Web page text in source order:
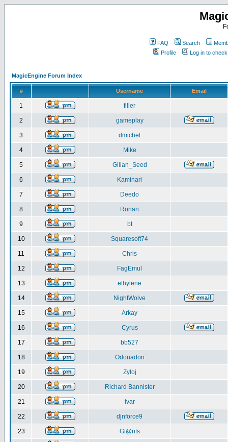
FAQ Search
Profile
Log in to
MagicEngine Forum Index
# Username Email
1 filler
2 gameplay
3 dmichel
4 Mike
5 Gilian_Seed
6 Kaminari
7 Deedo
8 Ronan
9 bt
10 Squaresoft74
11 Chris
12 FagEmul
13 ethylene
14 NightWolve
15 Arkay
16 Cyrus
17 bb527
18 Odonadon
19 Zyloj
20 Richard Bannister
21 ivar
22 djnforce9
23 Gi@nts